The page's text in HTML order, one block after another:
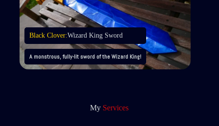
Black Clover:Wizard King Sword
A monstrous, fully-lit sword of the Wizard King!
My Services